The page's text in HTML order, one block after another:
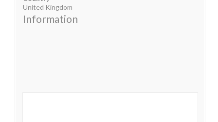
United Kingdom
Information